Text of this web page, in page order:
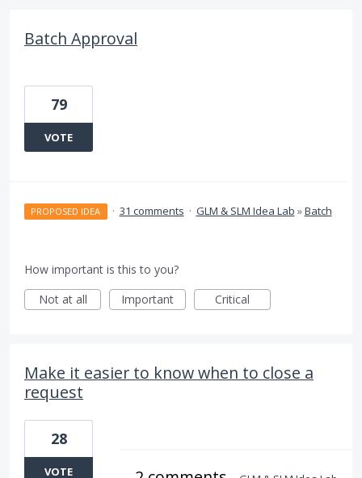
Batch Approval
79
VOTE
PROPOSED IDEA · 31 comments · GLM & SLM Idea Lab »Batch
How important is this to you?
Not at all
Important Critical
Make it easier to know when to close a
request
28
VOTE